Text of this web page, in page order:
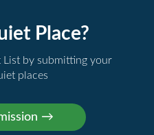
Place?
by submitting your
places